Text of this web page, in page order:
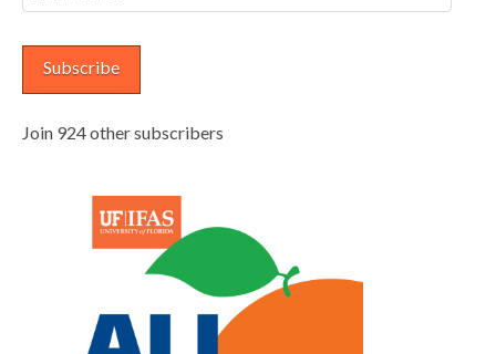
Address
Subscribe
Join 924 other subscribers